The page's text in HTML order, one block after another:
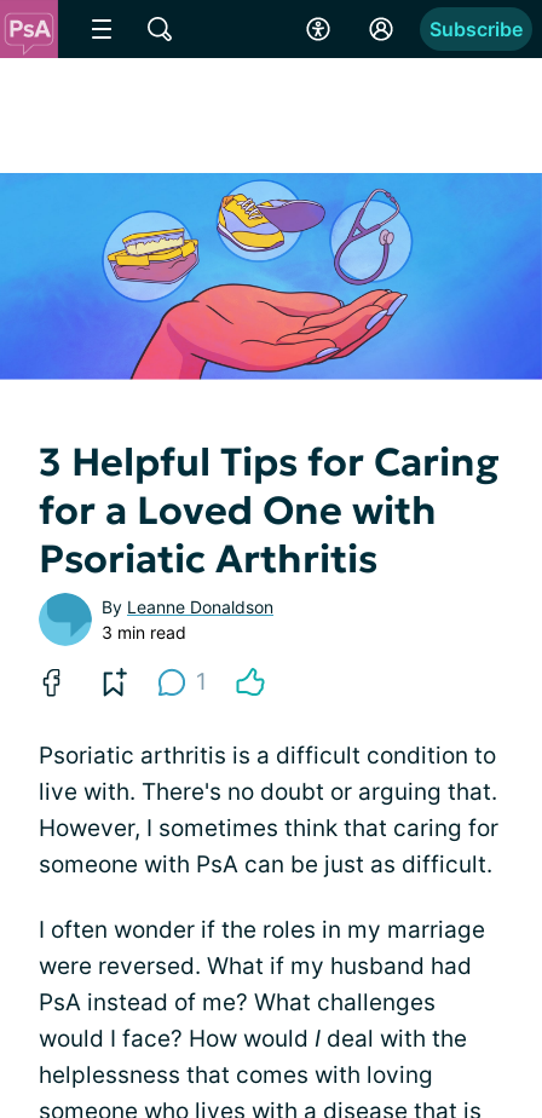
Subscribe
3 Helpful Tips for Caring
for a Loved One with
Psoriatic Arthritis
By Leanne Donaldson
3 min read
1
Psoriatic arthritis is a difficult condition to
live with. There's no doubt or arguing that.
However, I sometimes think that caring for
someone with PsA can be just as difficult.
I often wonder if the roles in my marriage
were reversed. What if my husband had
PsA instead of me? What challenges
would I face? How would I deal with the
helplessness that comes with loving
someone who lives with a disease that is